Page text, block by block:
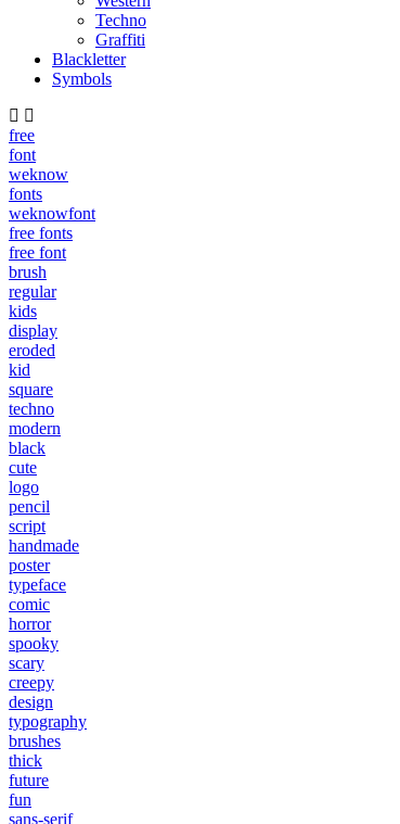
Techno
Graffiti
Blackletter
Symbols
free
font
weknow
fonts
weknowfont
free fonts
free font
brush
regular
kids
display
eroded
kid
square
techno
modern
black
cute
logo
pencil
script
handmade
poster
typeface
comic
horror
spooky
scary
creepy
design
typography
brushes
thick
future
fun
sans-serif